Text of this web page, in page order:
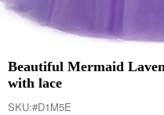
Beautiful Mermaid
with lace
SKU:#D1M5E